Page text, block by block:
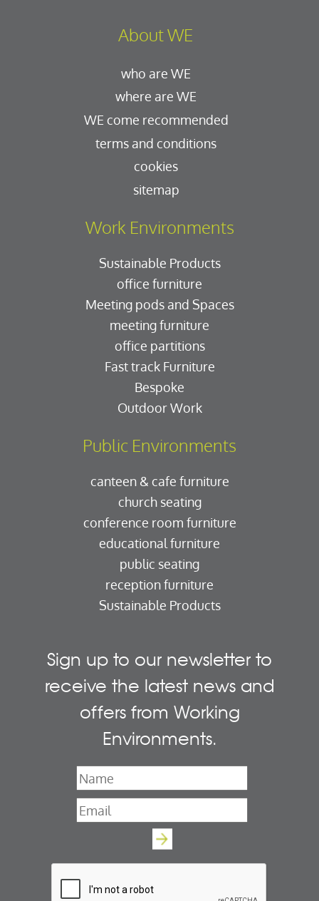
About WE
who are WE
where are WE
WE come recommended
terms and conditions
cookies
sitemap
Work Environments
Sustainable Products
office furniture
Meeting pods and Spaces
meeting furniture
office partitions
Fast track Furniture
Bespoke
Outdoor Work
Public Environments
canteen & cafe furniture
church seating
conference room furniture
educational furniture
public seating
reception furniture
Sustainable Products
Sign up to our newsletter to
receive the latest news and
offers from Working
Environments.
Name
Email*